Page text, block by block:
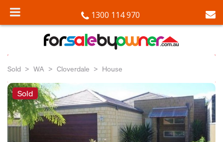
1300 114 970
Sold WA Cloverdale House
Sold